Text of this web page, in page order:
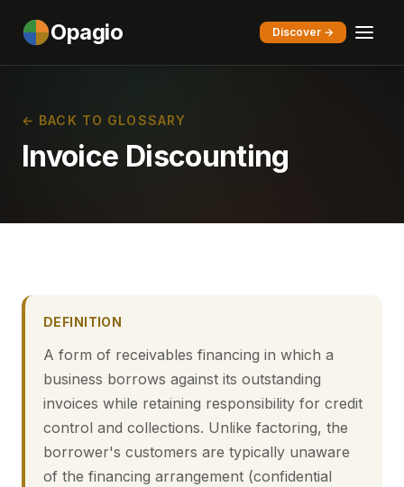
Opagio Discover →
← BACK TO GLOSSARY
Invoice Discounting
DEFINITION
A form of receivables financing in which a
business borrows against its outstanding
invoices while retaining responsibility for credit
control and collections. Unlike factoring, the
borrower's customers are typically unaware
of the financing arrangement (confidential